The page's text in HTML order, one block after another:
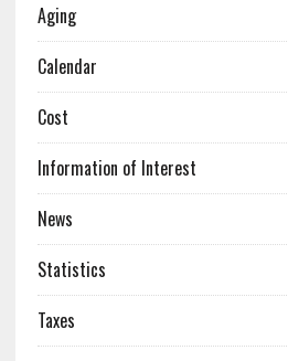
Aging
Calendar
Cost
Information of Interest
News
Statistics
Taxes